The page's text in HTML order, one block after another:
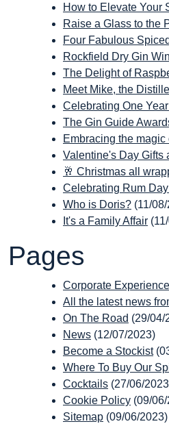
How to Elevate Your
Raise a Glass to the
Four Fabulous
Rockfield Dry Gin
The Delight of
Meet Mike, the
Celebrating One
The Gin Guide
Embracing the
Valentine's Day Gifts
🥂 Christmas all
Celebrating Rum
Who is Doris? (11/
It's a Family Affair
Pages
Corporate
All the latest news
On The Road (29/04/
News (12/07/2023)
Become a Stockist
Where To Buy Our
Cocktails (27/06/
Cookie Policy (09/
Sitemap (09/06/2023)